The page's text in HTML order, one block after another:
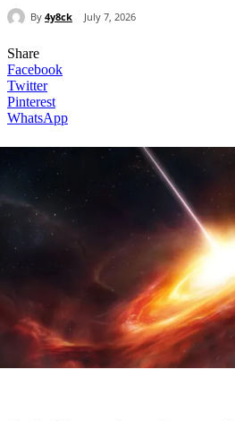
By 4y8ck July 7, 2026
Share
Facebook
Twitter
Pinterest
WhatsApp